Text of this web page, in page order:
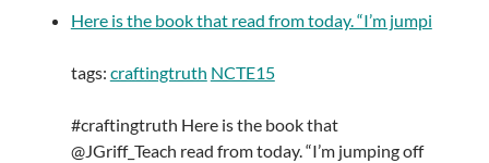
Here is the book that read from today. “I’m jumpi
tags: craftingtruth NCTE15
#craftingtruth Here is the book that
@JGriff_Teach read from today. “I’m jumping off